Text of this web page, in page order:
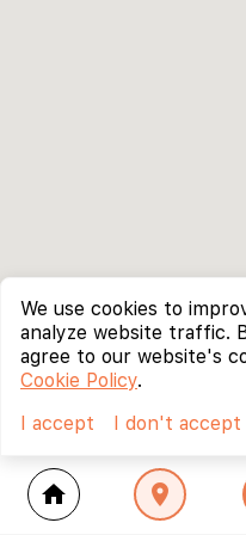
home location_on
We use cookies to
analyze website traffic.
agree to our website's
Cookie Policy.
I accept
I don't accept